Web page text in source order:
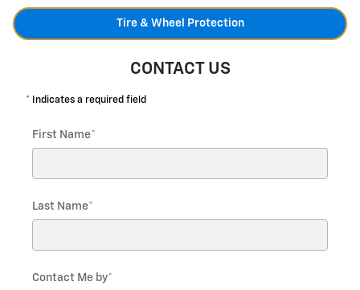
Tire & Wheel Protection
CONTACT US
* Indicates a required field
First Name*
Last Name*
Contact Me by*